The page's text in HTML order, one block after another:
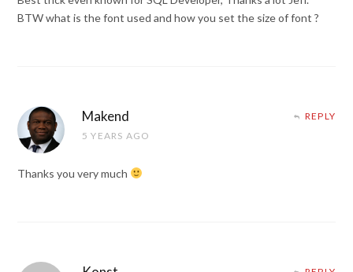
BTW what is the font used and how you set the size of font ?
Makend
5 YEARS AGO
REPLY
Thanks you very much